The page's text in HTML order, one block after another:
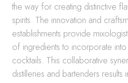
the way for creating distinctive
spirits. The innovation and
establishments provide
of ingredients to incorporate into
cocktails. This collaborative
distilleries and bartenders results